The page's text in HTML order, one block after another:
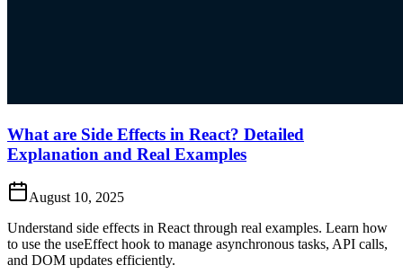
What are Side Effects in React? Detailed
Explanation and Real Examples
August 10, 2025
Understand side effects in React through real examples. Learn how
to use the useEffect hook to manage asynchronous tasks, API calls,
and DOM updates efficiently.